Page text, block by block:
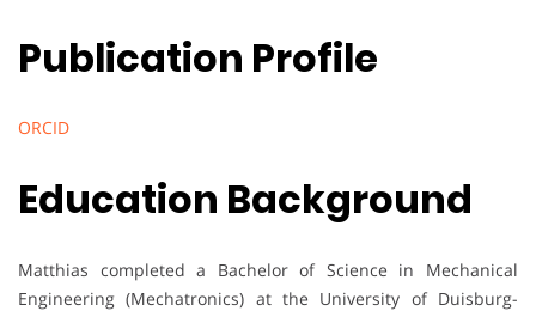
Publication Profile
ORCID
Education Background
Matthias completed a Bachelor of Science in Mechanical
Engineering (Mechatronics) at the University of Duisburg-